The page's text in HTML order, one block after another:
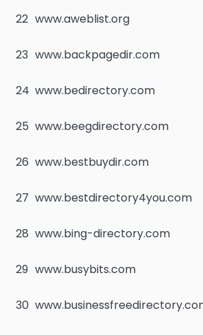
22 www.aweblist.org
23 www.backpagedir.com
24 www.bedirectory.com
25 www.beegdirectory.com
26 www.bestbuydir.com
27 www.bestdirectory4you.com
28 www.bing-directory.com
29 www.busybits.com
30